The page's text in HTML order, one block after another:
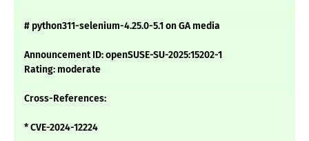
# python311-selenium-4.25.0-5.1 on GA media
Announcement ID: openSUSE-SU-2025:15202-1
Rating: moderate
Cross-References:
* CVE-2024-12224